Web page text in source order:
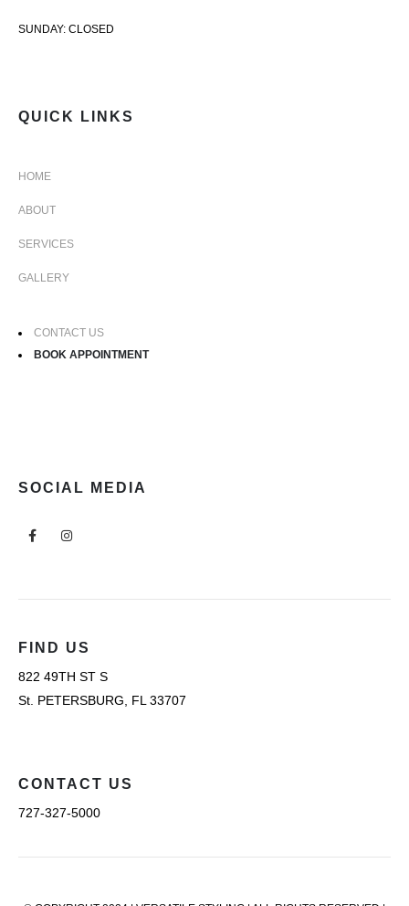
SUNDAY: CLOSED
QUICK LINKS
HOME
ABOUT
SERVICES
GALLERY
CONTACT US
BOOK APPOINTMENT
SOCIAL MEDIA
FIND US
822 49TH ST S
St. PETERSBURG, FL 33707
CONTACT US
727-327-5000